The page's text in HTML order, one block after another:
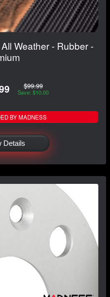
Weather - Rubber -
$99.99
Save: $10.00
BY MADNESS
Details